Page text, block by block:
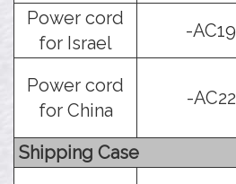
Power cord
for Israel
-AC19
Power cord
for China
-AC22
Shipping Case